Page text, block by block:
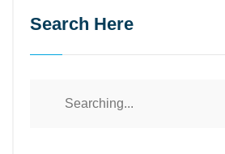
Search Here